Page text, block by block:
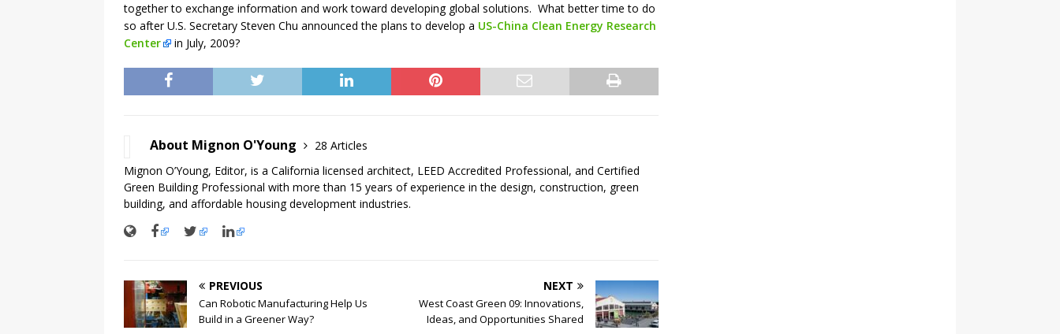
together to exchange information and work toward developing global solutions. What better time to do
so after U.S. Secretary Steven Chu announced the plans to develop a US-China Clean Energy Research
Center
in July, 2009?
About Mignon O'Young
28 Articles
Mignon O’Young, Editor, is a California licensed architect, LEED Accredited Professional, and Certified
Green Building Professional with more than 15 years of experience in the design, construction, green
building, and affordable housing development industries.
PREVIOUS
Can Robotic Manufacturing Help Us
Build in a Greener Way?
NEXT
West Coast Green 09: Innovations,
Ideas, and Opportunities Shared